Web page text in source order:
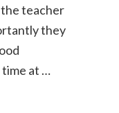
teacher
they
time at …